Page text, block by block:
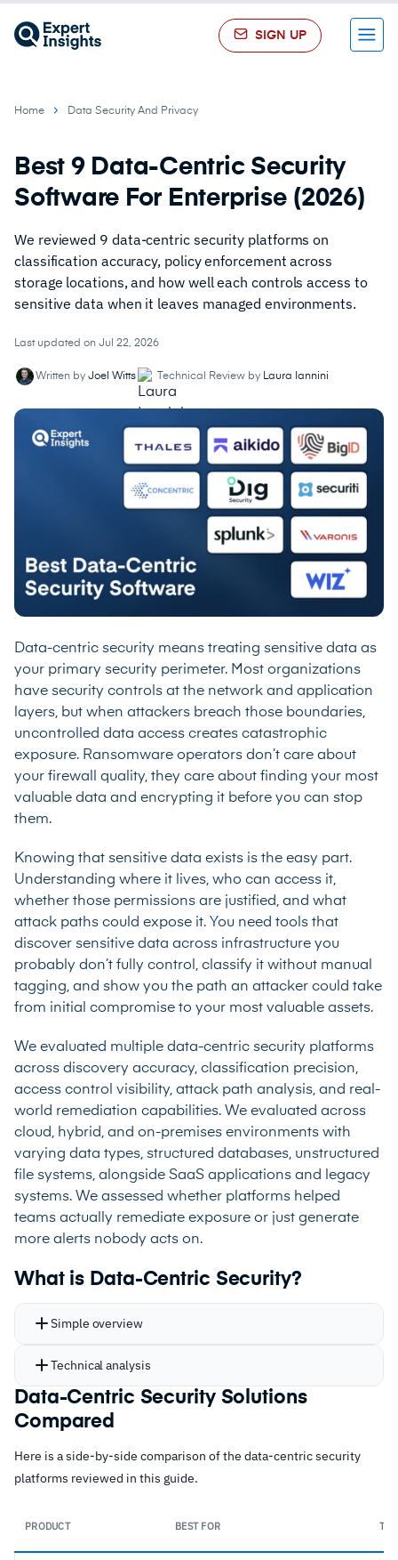
SIGN UP Menu
Home Data Security And Privacy
Best 9 Data-Centric Security
Software For Enterprise (2026)
We reviewed 9 data-centric security platforms on
classification accuracy, policy enforcement across
storage locations, and how well each controls access to
sensitive data when it leaves managed environments.
Last updated on Jul 22, 2026
Written by Joel Witts Technical Review by Laura Iannini
Data-centric security means treating sensitive data as
your primary security perimeter. Most organizations
have security controls at the network and application
layers, but when attackers breach those boundaries,
uncontrolled data access creates catastrophic
exposure. Ransomware operators don’t care about
your firewall quality, they care about finding your most
valuable data and encrypting it before you can stop
them.
Knowing that sensitive data exists is the easy part.
Understanding where it lives, who can access it,
whether those permissions are justified, and what
attack paths could expose it. You need tools that
discover sensitive data across infrastructure you
probably don’t fully control, classify it without manual
tagging, and show you the path an attacker could take
from initial compromise to your most valuable assets.
We evaluated multiple data-centric security platforms
across discovery accuracy, classification precision,
access control visibility, attack path analysis, and real-
world remediation capabilities. We evaluated across
cloud, hybrid, and on-premises environments with
varying data types, structured databases, unstructured
file systems, alongside SaaS applications and legacy
systems. We assessed whether platforms helped
teams actually remediate exposure or just generate
more alerts nobody acts on.
What is Data-Centric Security?
Simple overview
Technical analysis
Data-Centric Security Solutions
Compared
Here is a side-by-side comparison of the data-centric security
platforms reviewed in this guide.
PRODUCT BEST FOR